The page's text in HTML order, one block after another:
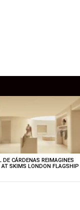
DE CÁRDENAS REIMAGINES
AT SKIMS LONDON FLAGSHIP